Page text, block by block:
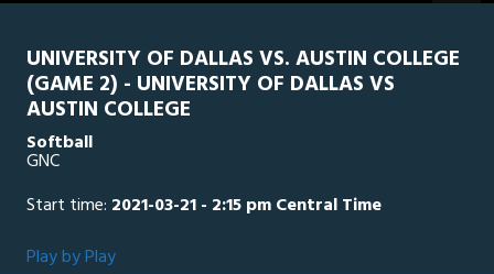
UNIVERSITY OF DALLAS VS. AUSTIN COLLEGE
(GAME 2) - UNIVERSITY OF DALLAS VS
AUSTIN COLLEGE
Softball
GNC
Start time: 2021-03-21 - 2:15 pm Central Time
Play by Play